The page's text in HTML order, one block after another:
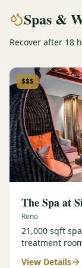
Spas &
Recover after 18
$$$
The Spa at
Reno
21,000 sqft
treatment
View Details